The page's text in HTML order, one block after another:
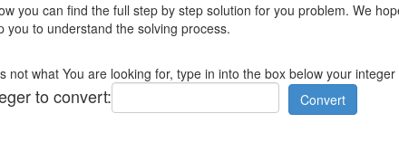
you can find the full step by step solution for you problem. We
you to understand the solving process.
not what You are looking for, type in into the box below your
to convert: Convert